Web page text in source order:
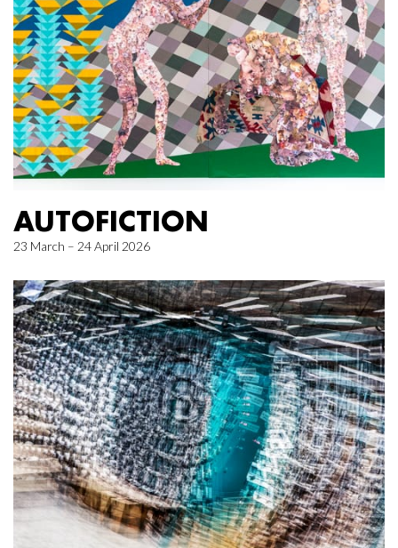
AUTOFICTION
23 March – 24 April 2026